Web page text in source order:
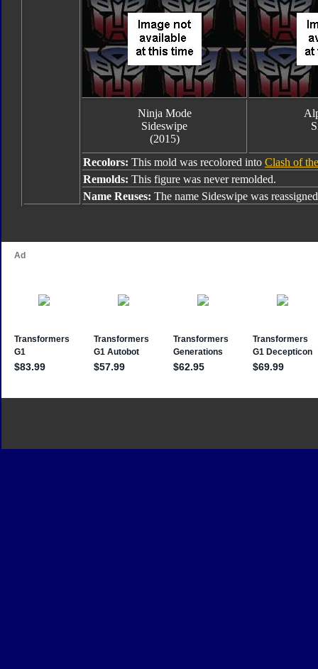
Ninja Mode
Sideswipe
(2015)
Recolors: This mold was recolored into Clash of
Remolds: This figure was never remolded.
Name Reuses: The name Sideswipe was